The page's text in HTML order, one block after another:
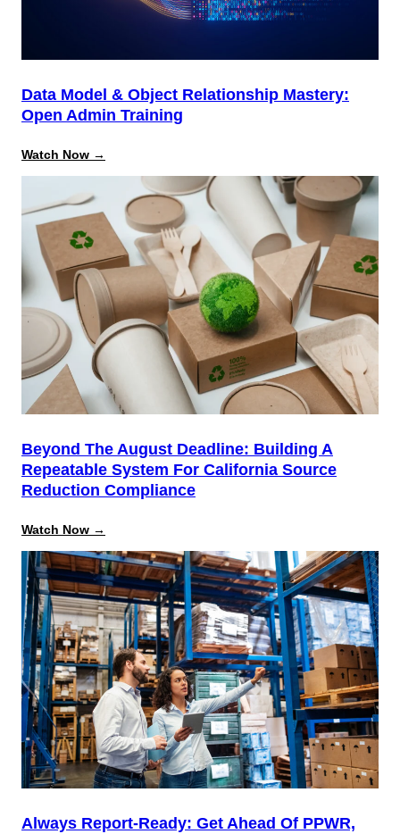
Data Model & Object Relationship Mastery:
Open Admin Training
Watch Now →
Object
Relationship
Mastery:
Open
Admin
Training
Beyond The August Deadline: Building A
Repeatable System For California Source
Reduction Compliance
Watch Now →
the
August
Deadline:
Building
a
Repeatable
System
for
California
Source
Reduction
Compliance
Always Report-Ready: Get Ahead Of PPWR,